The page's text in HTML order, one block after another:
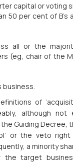
capital or voting
50 per cent of B’s
all or the
(eg, chair of the
business.
of
although not
Guiding Decree,
or the veto
a minority
the target